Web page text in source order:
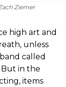
Ziemer
high art and
unless
called
But in the
items